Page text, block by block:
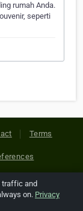
rumah Anda.
seperti
Terms
All
copyright of
traffic and
on. Privacy